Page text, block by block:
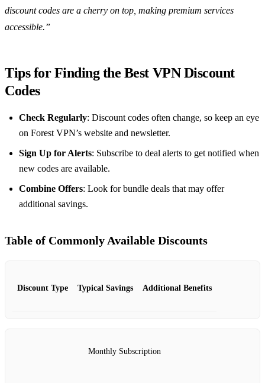
discount codes are a cherry on top, making premium services
accessible.”
Tips for Finding the Best VPN Discount
Codes
Check Regularly: Discount codes often change, so keep an eye
on Forest VPN’s website and newsletter.
Sign Up for Alerts: Subscribe to deal alerts to get notified when
new codes are available.
Combine Offers: Look for bundle deals that may offer
additional savings.
Table of Commonly Available Discounts
Discount Type Typical Savings Additional Benefits
Monthly Subscription